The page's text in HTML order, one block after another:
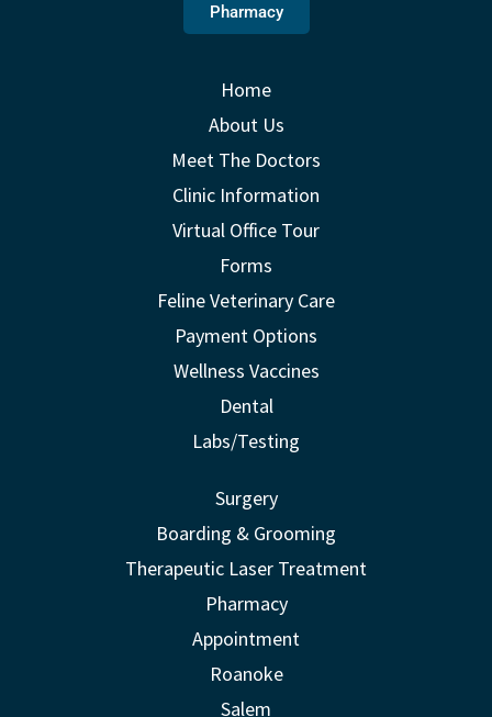
Pharmacy
Home
About Us
Meet The Doctors
Clinic Information
Virtual Office Tour
Forms
Feline Veterinary Care
Payment Options
Wellness Vaccines
Dental
Labs/Testing
Surgery
Boarding & Grooming
Therapeutic Laser Treatment
Pharmacy
Appointment
Roanoke
Salem